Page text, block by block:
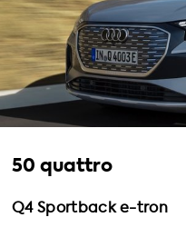
50 quattro
Q4 Sportback e-tron